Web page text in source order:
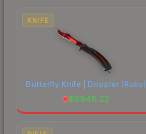
comparing total costs.
KNIFE
Butterfly Knife | Doppler (Ruby)
$9948.22